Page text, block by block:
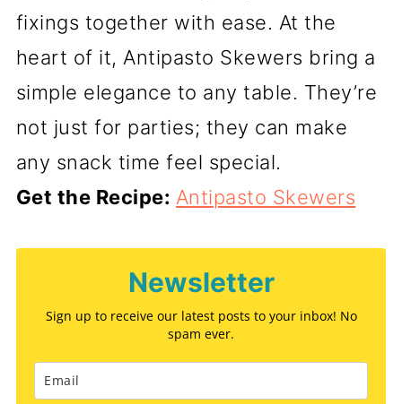
fixings together with ease. At the
heart of it, Antipasto Skewers bring a
simple elegance to any table. They’re
not just for parties; they can make
any snack time feel special.
Get the Recipe: Antipasto Skewers
Newsletter
Sign up to receive our latest posts to your inbox! No
spam ever.